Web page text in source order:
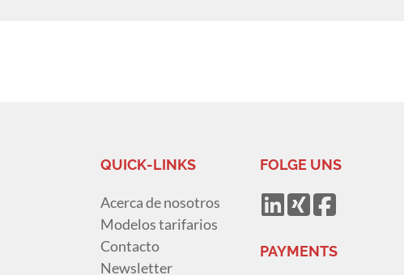
QUICK-LINKS
Acerca de nosotros
Modelos tarifarios
Contacto
Newsletter
FOLGE UNS
PAYMENTS